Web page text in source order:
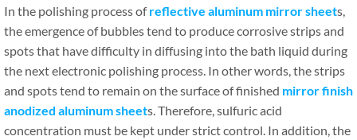
In the polishing process ofreflective aluminum mirror sheets,
the emergence of bubbles tend to produce corrosive strips and
spots that have difficulty in diffusing into the bath liquid during
the next electronic polishing process. In other words, the strips
and spots tend to remain on the surface of finished mirror finish
anodized aluminum sheets. Therefore, sulfuric acid
concentration must be kept under strict control. In addition, the